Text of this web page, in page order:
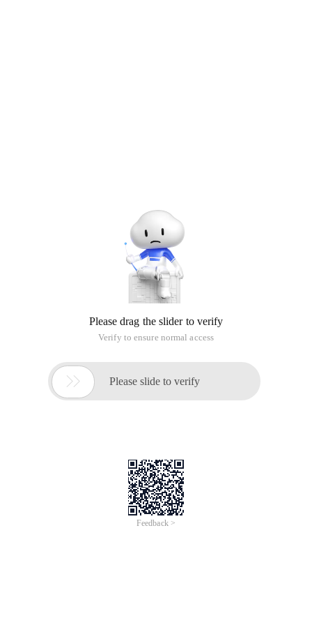
Please drag the slider to verify
Verify to ensure normal access
 Please slide to verify
Feedback >